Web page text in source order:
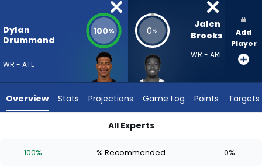
vote
2
experts.
has
Dylan
Drummond
WR - ATL
100% 0%
Jalen
Brooks
WR - ARI
Add
Player
Overview Stats Projections Game Log Points Targets
All Experts
100% % Recommended 0%